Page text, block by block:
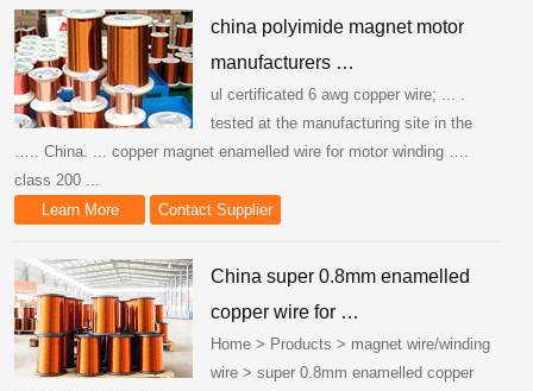
china polyimide magnet motor
manufacturers …
ul certificated 6 awg copper wire; ... .
tested at the manufacturing site in the
….. China. ... copper magnet enamelled wire for motor winding ….
class 200 ...
Learn More
Contact Supplier
China super 0.8mm enamelled
copper wire for …
Home > Products > magnet wire/winding
wire > super 0.8mm enamelled copper